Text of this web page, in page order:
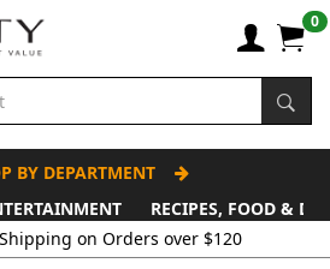
0
BY DEPARTMENT
RECIPES, FOOD &
on Orders over $120